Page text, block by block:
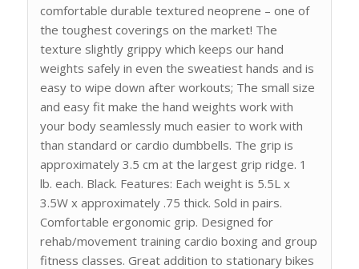
comfortable durable textured neoprene – one of
the toughest coverings on the market! The
texture slightly grippy which keeps our hand
weights safely in even the sweatiest hands and is
easy to wipe down after workouts; The small size
and easy fit make the hand weights work with
your body seamlessly much easier to work with
than standard or cardio dumbbells. The grip is
approximately 3.5 cm at the largest grip ridge. 1
lb. each. Black. Features: Each weight is 5.5L x
3.5W x approximately .75 thick. Sold in pairs.
Comfortable ergonomic grip. Designed for
rehab/movement training cardio boxing and group
fitness classes. Great addition to stationary bikes